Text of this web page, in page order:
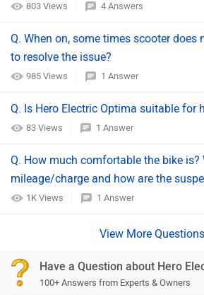
803 Views 4 Answers
Q. When on, some times scooter does
to resolve the issue?
985 Views 1 Answer
Q. Is Hero Electric Optima suitable for
83 Views 1 Answer
Q. How much comfortable the bike is?
mileage/charge and how are the
1K Views 1 Answer
Have a Question about Hero
100+ Answers from Experts & Owners